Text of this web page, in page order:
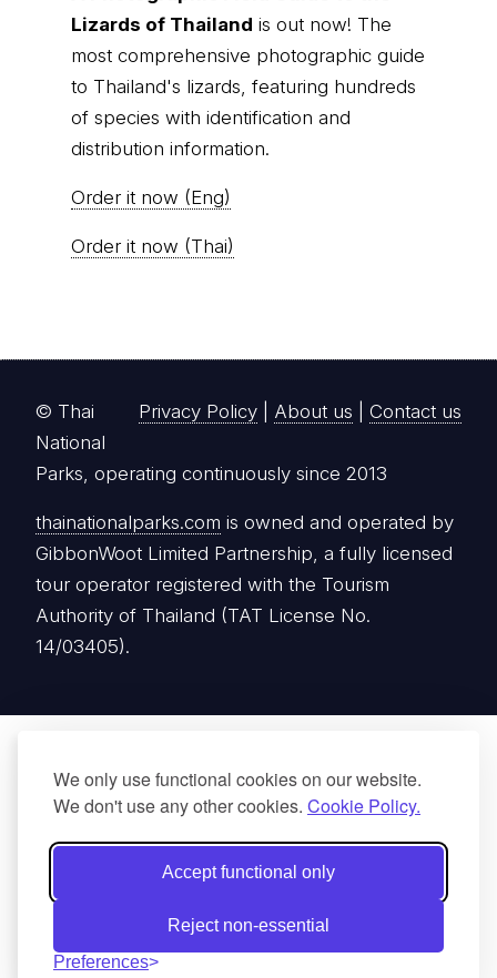
We only use functional cookies on our website.
We don't use any other cookies. Cookie Policy.
Accept functional only
Reject non-essential
Preferences
of species with identification and
distribution information.
Order it now (Eng)
Order it now (Thai)
thainationalparks.comis owned and operated by
GibbonWoot Limited Partnership, a fully licensed
tour operator registered with the Tourism
Authority of Thailand (TAT License No.
14/03405).